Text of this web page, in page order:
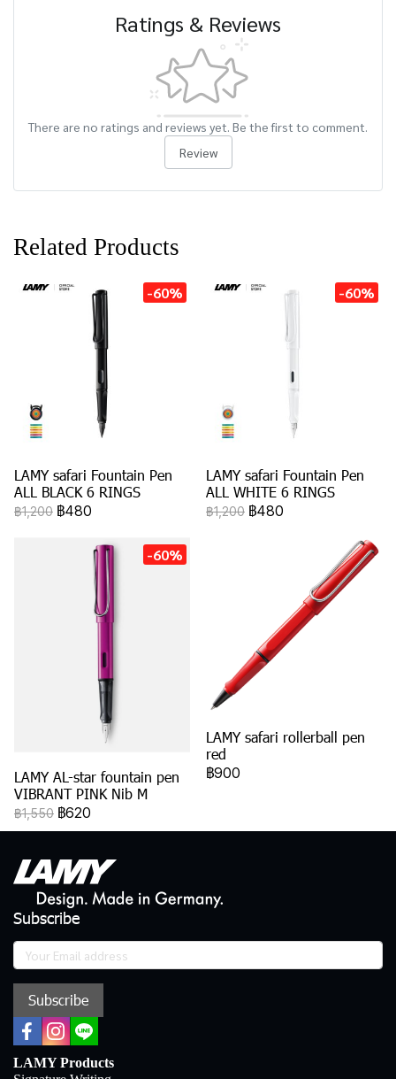
Ratings & Reviews
There are no ratings and reviews yet. Be the first to comment.
Review
Related Products
-60%
LAMY safari Fountain Pen
ALL BLACK 6 RINGS
฿1,200 ฿480
-60%
LAMY safari Fountain Pen
ALL WHITE 6 RINGS
฿1,200 ฿480
-60%
LAMY AL-star fountain pen
VIBRANT PINK Nib M
฿1,550 ฿620
LAMY safari rollerball pen
red
฿900
Subscribe
Subscribe
LAMY Products